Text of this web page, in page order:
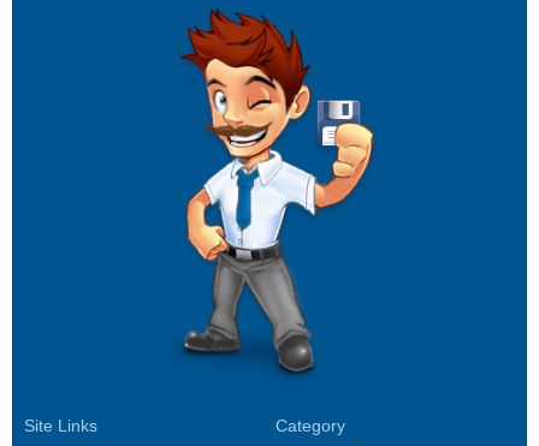
Site Links Category